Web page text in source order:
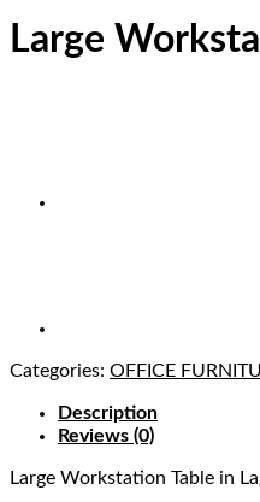
Large
Categories: OFFICE
Description
Reviews (0)
Large Workstation Table in